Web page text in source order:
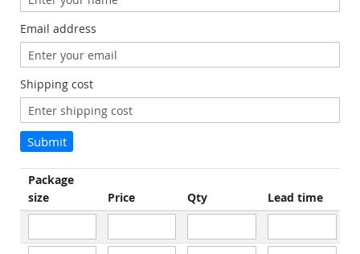
Email address
Shipping cost
Submit
Package
size
Price Qty Lead time